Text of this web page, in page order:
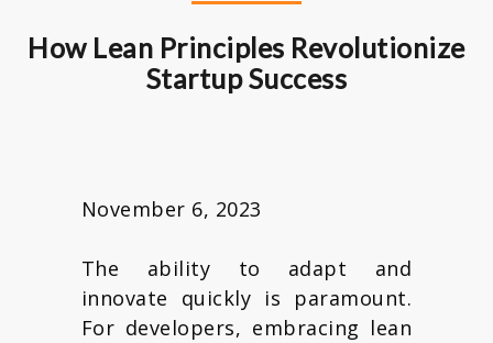
How Lean Principles Revolutionize
Startup Success
November 6, 2023
The ability to adapt and
innovate quickly is paramount.
For developers, embracing lean